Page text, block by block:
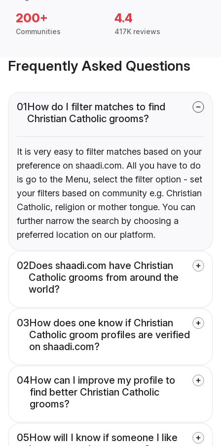
200+
Communities
4.4
417K reviews
Frequently Asked Questions
01How do I filter matches to find
Christian Catholic grooms?
It is very easy to filter matches based on your
preference on shaadi.com. All you have to do
is go to the Menu, select the filter option - set
your filters based on community e.g. Christian
Catholic, religion or mother tongue. You can
further narrow the search by choosing a
preferred location on our platform.
02Does shaadi.com have Christian
Catholic grooms from around the
world?
03How does one know if Christian
Catholic groom profiles are verified
on shaadi.com?
04How can I improve my profile to
find better Christian Catholic
grooms?
05How will I know if someone I like